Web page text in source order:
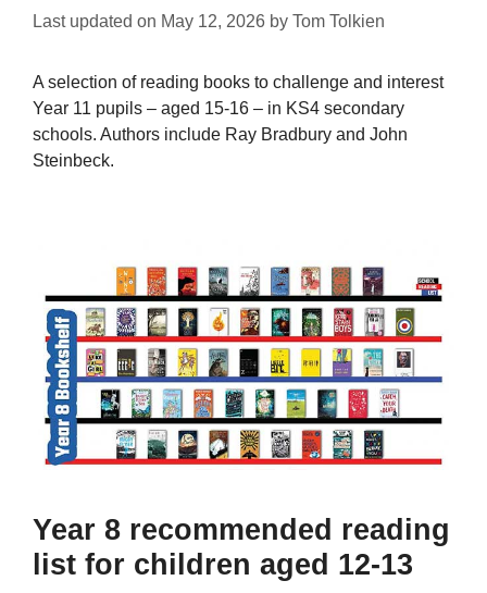
Last updated on May 12, 2026 by Tom Tolkien
A selection of reading books to challenge and interest
Year 11 pupils – aged 15-16 – in KS4 secondary
schools. Authors include Ray Bradbury and John
Steinbeck.
Year 8 recommended reading
list for children aged 12-13